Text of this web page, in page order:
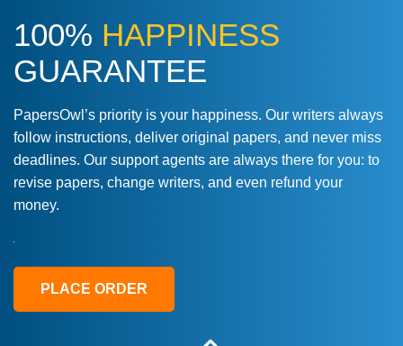
100% HAPPINESS
GUARANTEE
PapersOwl’s priority is your happiness. Our writers always
follow instructions, deliver original papers, and never miss
deadlines. Our support agents are always there for you: to
revise papers, change writers, and even refund your
money.
PLACE ORDER
Love this service! Had great experience on
a deadline! Will continue to use. They even
fix what someone else messed up. Thanks